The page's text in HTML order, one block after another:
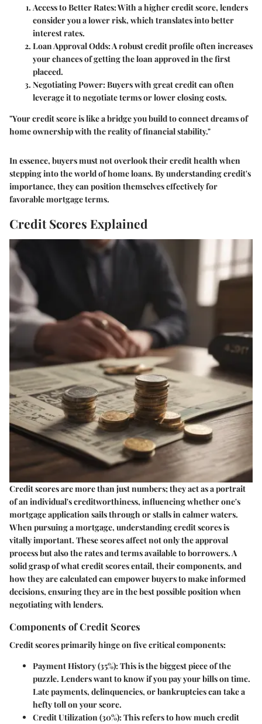
Access to Better Rates:With a higher credit score, lenders
consider you a lower risk, which translates into better
interest rates.
Loan Approval Odds:A robust credit profile often increases
your chances of getting the loan approved in the first
placeed.
Negotiating Power:Buyers with great credit can often
leverage it to negotiate terms or lower closing costs.
"Your credit score is like a bridge you build to connect dreams of
home ownership with the reality of financial stability."
In essence, buyers must not overlook their credit health when
stepping into the world of home loans. By understanding credit's
importance, they can position themselves effectively for
favorable mortgage terms.
Credit Scores Explained
Credit scores are more than just numbers; they act as a portrait
of an individual's creditworthiness, influencing whether one's
mortgage application sails through or stalls in calmer waters.
When pursuing a mortgage, understanding credit scores is
vitally important. These scores affect not only the approval
process but also the rates and terms available to borrowers. A
solid grasp of what credit scores entail, their components, and
how they are calculated can empower buyers to make informed
decisions, ensuring they are in the best possible position when
negotiating with lenders.
Components of Credit Scores
Credit scores primarily hinge on five critical components:
Payment History (35%): This is the biggest piece of the
puzzle. Lenders want to know if you pay your bills on time.
Late payments, delinquencies, or bankruptcies can take a
hefty toll on your score.
Credit Utilization (30%): This refers to how much credit